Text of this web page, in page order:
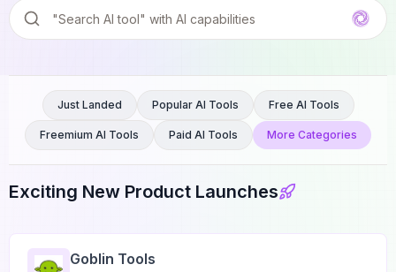
Exciting New Product Launches
Goblin Tools
Just Landed Popular AI Tools Free AI Tools
Freemium AI Tools Paid AI Tools More Categories